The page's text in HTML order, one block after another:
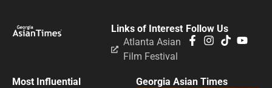
Follow Us
Links of Interest
Atlanta Asian
Film Festival
Most Influential Georgia Asian Times